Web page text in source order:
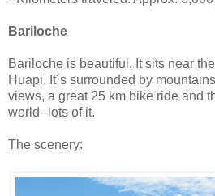
Bariloche
Bariloche is beautiful. It sits near
Huapi. It´s surrounded by
views, a great 25 km bike ride and
world--lots of it.
The scenery: